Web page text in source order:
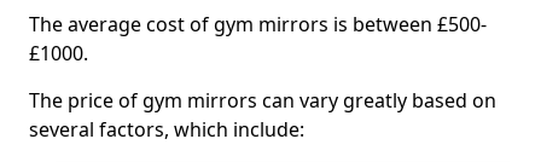
The average cost of gym mirrors is between £500-
£1000.
The price of gym mirrors can vary greatly based on
several factors, which include: